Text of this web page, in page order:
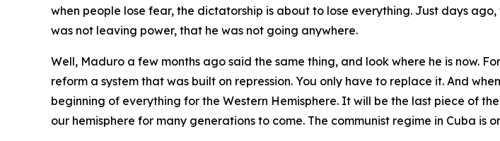
when people lose fear, the dictatorship is about to lose everything. Just days
was not leaving power, that he was not going anywhere.
Well, Maduro a few months ago said the same thing, and look where he is now.
reform a system that was built on repression. You only have to replace it. And
beginning of everything for the Western Hemisphere. It will be the last piece of
our hemisphere for many generations to come. The communist regime in Cuba is